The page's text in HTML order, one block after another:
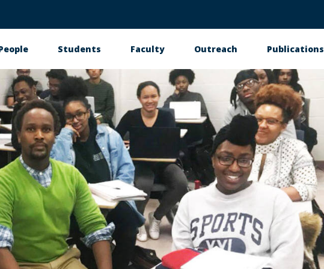
Students Faculty Outreach Publications